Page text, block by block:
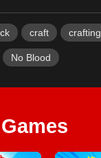
craft crafting
No Blood